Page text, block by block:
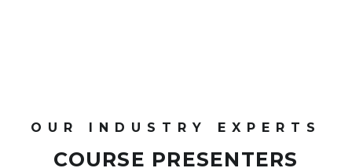
OUR INDUSTRY EXPERTS
COURSE PRESENTERS